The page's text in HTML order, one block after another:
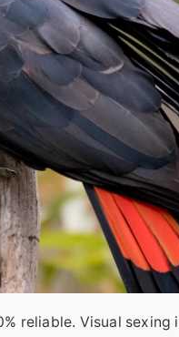
reliable. Visual